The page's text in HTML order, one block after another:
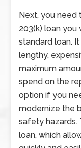
Next, you need
203(k) loan you
standard loan.
lengthy,
maximum
spend on the
option if you
modernize the
safety hazards.
loan, which